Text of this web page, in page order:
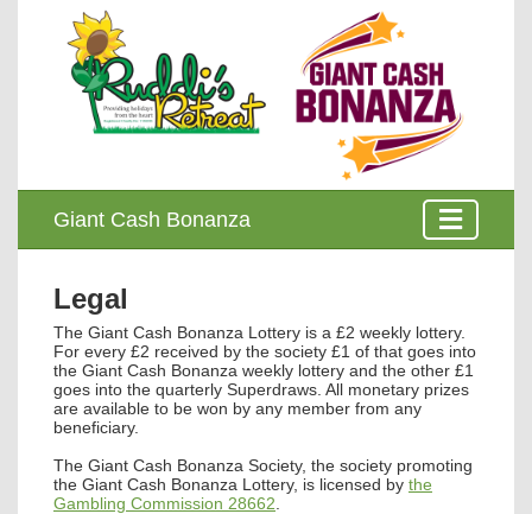
Giant Cash Bonanza
Legal
The Giant Cash Bonanza Lottery is a £2 weekly lottery.
For every £2 received by the society £1 of that goes into
the Giant Cash Bonanza weekly lottery and the other £1
goes into the quarterly Superdraws. All monetary prizes
are available to be won by any member from any
beneficiary.
The Giant Cash Bonanza Society, the society promoting
the Giant Cash Bonanza Lottery, is licensed by the
Gambling Commission 28662